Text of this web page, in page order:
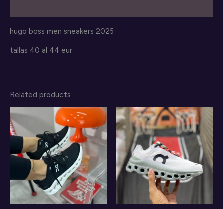
hugo boss men sneakers 2025
tallas 40 al 44 eur
Related products